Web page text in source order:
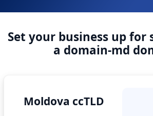
Set your business up for
a domain-md
Moldova ccTLD